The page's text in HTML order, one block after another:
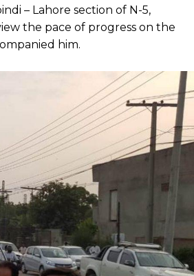
– Lahore section of N-5,
the pace of progress on the
him.